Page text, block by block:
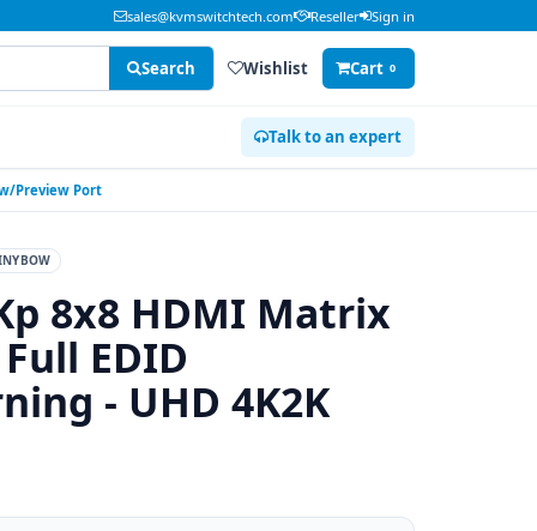
sales@kvmswitchtech.com Reseller Sign in
Search Wishlist Cart 0
Talk to an expert
Preview Port
8x8 HDMI Matrix
EDID
- UHD 4K2K